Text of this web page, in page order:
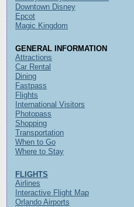
Downtown Disney
Epcot
Magic Kingdom
GENERAL INFORMATION
Attractions
Car Rental
Dining
Fastpass
Flights
International Visitors
Photopass
Shopping
Transportation
When to Go
Where to Stay
FLIGHTS
Airlines
Interactive Flight Map
Orlando Airports